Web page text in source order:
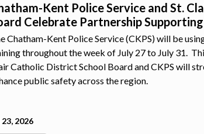
Kent Police Service and St.
Celebrate Partnership
Chatham-Kent Police Service (CKPS) will be
throughout the week of July 27 to July 31.
Catholic District School Board and CKPS will
public safety across the region.
23, 2026